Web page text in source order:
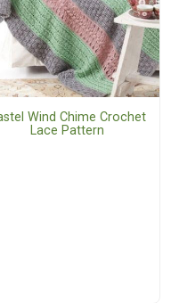
Wind Chime Crochet
Lace Pattern